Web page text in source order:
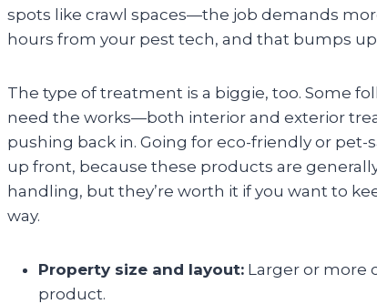
spots like crawl spaces—the job demands
hours from your pest tech, and that bumps
The type of treatment is a biggie, too. Some
need the works—both interior and exterior
pushing back in. Going for eco-friendly or
up front, because these products are
handling, but they’re worth it if you want to
way.
Property size and layout: Larger or more
product.